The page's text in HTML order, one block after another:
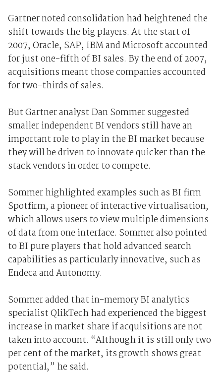
Gartner noted consolidation had heightened the
shift towards the big players. At the start of
2007, Oracle, SAP, IBM and Microsoft accounted
for just one-fifth of BI sales. By the end of 2007,
acquisitions meant those companies accounted
for two-thirds of sales.
But Gartner analyst Dan Sommer suggested
smaller independent BI vendors still have an
important role to play in the BI market because
they will be driven to innovate quicker than the
stack vendors in order to compete.
Sommer highlighted examples such as BI firm
Spotfirm, a pioneer of interactive virtualisation,
which allows users to view multiple dimensions
of data from one interface. Sommer also pointed
to BI pure players that hold advanced search
capabilities as particularly innovative, such as
Endeca and Autonomy.
Sommer added that in-memory BI analytics
specialist QlikTech had experienced the biggest
increase in market share if acquisitions are not
taken into account. “Although it is still only two
per cent of the market, its growth shows great
potential,” he said.